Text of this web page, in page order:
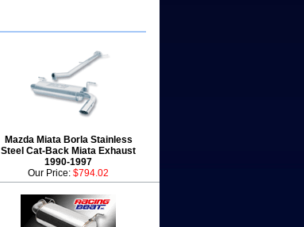
Mazda Miata Borla Stainless
Steel Cat-Back Miata Exhaust
1990-1997
Our Price: $794.02